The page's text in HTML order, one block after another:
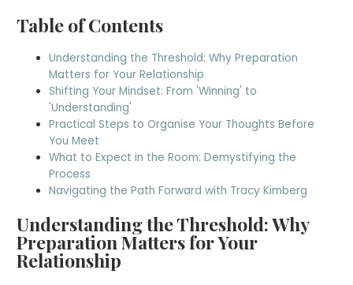
Table of Contents
Understanding the Threshold: Why Preparation
Matters for Your Relationship
Shifting Your Mindset: From 'Winning' to
'Understanding'
Practical Steps to Organise Your Thoughts Before
You Meet
What to Expect in the Room: Demystifying the
Process
Navigating the Path Forward with Tracy Kimberg
Understanding the Threshold: Why
Preparation Matters for Your
Relationship